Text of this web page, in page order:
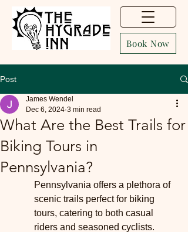
Book Now
Post
What Are the Best Trails for
Biking Tours in
Pennsylvania?
James Wendel
Dec 6, 2024 3 min read
Pennsylvania offers a plethora of
scenic trails perfect for biking
tours, catering to both casual
riders and seasoned cyclists.